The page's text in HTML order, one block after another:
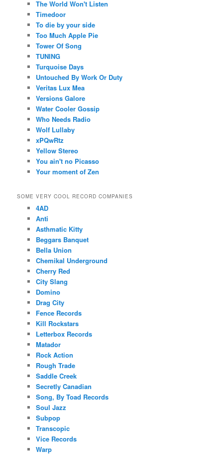
The World Won't Listen
Timedoor
To die by your side
Too Much Apple Pie
Tower Of Song
TUNING
Turquoise Days
Untouched By Work Or Duty
Veritas Lux Mea
Versions Galore
Water Cooler Gossip
Who Needs Radio
Wolf Lullaby
xPQwRtz
Yellow Stereo
You ain't no Picasso
Your moment of Zen
SOME VERY COOL RECORD COMPANIES
4AD
Anti
Asthmatic Kitty
Beggars Banquet
Bella Union
Chemikal Underground
Cherry Red
City Slang
Domino
Drag City
Fence Records
Kill Rockstars
Letterbox Records
Matador
Rock Action
Rough Trade
Saddle Creek
Secretly Canadian
Song, By Toad Records
Soul Jazz
Subpop
Transcopic
Vice Records
Warp